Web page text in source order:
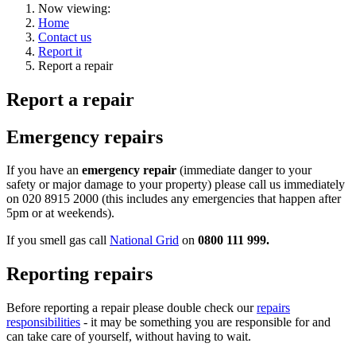
Now viewing:
Home
Contact us
Report it
Report a repair
Report a repair
Emergency repairs
If you have an emergency repair (immediate danger to your
safety or major damage to your property) please call us immediately
on 020 8915 2000 (this includes any emergencies that happen after
5pm or at weekends).
If you smell gas call National Grid on 0800 111 999.
Reporting repairs
Before reporting a repair please double check ourrepairs
responsibilities - it may be something you are responsible for and
can take care of yourself, without having to wait.